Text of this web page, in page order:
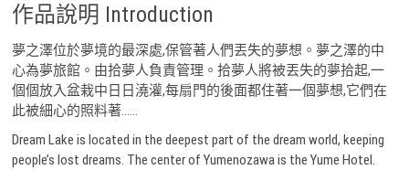
作品說明 Introduction
夢之澤位於夢境的最深處,保管著人們丟失的夢想。夢之澤的中
心為夢旅館。由拾夢人負責管理。拾夢人將被丟失的夢拾起,一
個個放入盆栽中日日澆灌,每扇門的後面都住著一個夢想,它們在
此被細心的照料著……
Dream Lake is located in the deepest part of the dream world, keeping
people’s lost dreams. The center of Yumenozawa is the Yume Hotel.